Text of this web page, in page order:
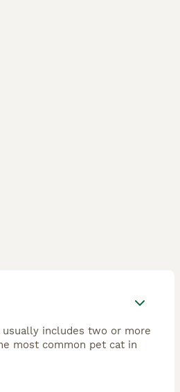
includes two or more
most common pet cat in